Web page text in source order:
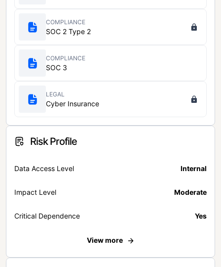
COMPLIANCE
SOC 2 Type 2
COMPLIANCE
SOC 3
LEGAL
Cyber Insurance
Risk Profile
Data Access Level Internal
Impact Level Moderate
Critical Dependence Yes
View more